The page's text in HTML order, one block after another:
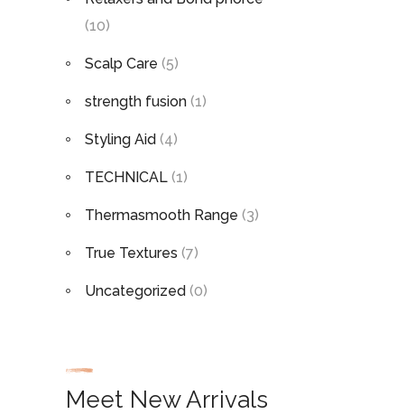
(10)
Scalp Care (5)
strength fusion (1)
Styling Aid (4)
TECHNICAL (1)
Thermasmooth Range (3)
True Textures (7)
Uncategorized (0)
Meet New Arrivals